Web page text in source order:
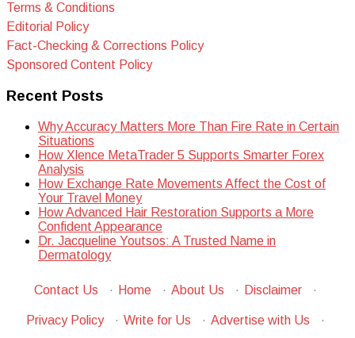
Terms & Conditions
Editorial Policy
Fact-Checking & Corrections Policy
Sponsored Content Policy
Recent Posts
Why Accuracy Matters More Than Fire Rate in Certain
Situations
How Xlence MetaTrader 5 Supports Smarter Forex
Analysis
How Exchange Rate Movements Affect the Cost of
Your Travel Money
How Advanced Hair Restoration Supports a More
Confident Appearance
Dr. Jacqueline Youtsos: A Trusted Name in
Dermatology
Contact Us · Home · About Us · Disclaimer ·
Privacy Policy · Write for Us · Advertise with Us ·